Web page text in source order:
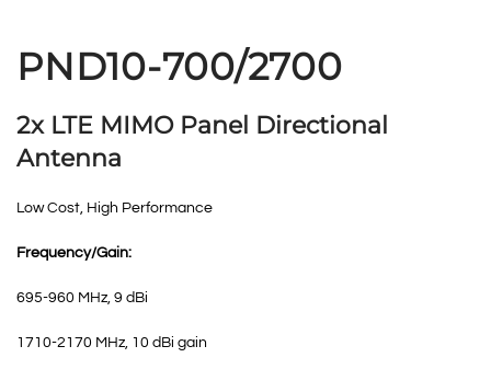
PND10-700/2700
2x LTE MIMO Panel Directional
Antenna
Low Cost, High Performance
Frequency/Gain:
695-960 MHz, 9 dBi
1710-2170 MHz, 10 dBi gain